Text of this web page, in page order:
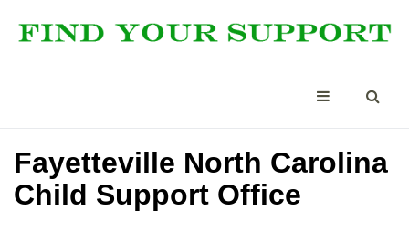
Fayetteville North Carolina
Child Support Office